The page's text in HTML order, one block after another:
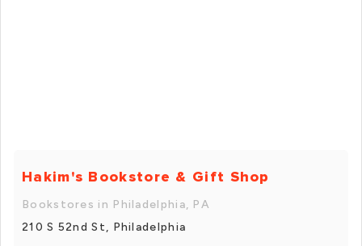
Hakim's Bookstore & Gift Shop
Bookstores in Philadelphia, PA
210 S 52nd St, Philadelphia